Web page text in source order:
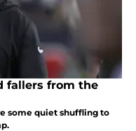
fallers from the
some quiet shuffling to